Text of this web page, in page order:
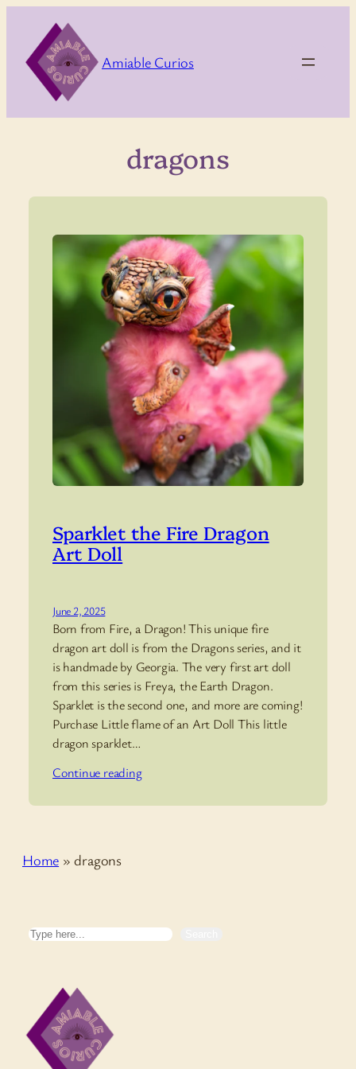
content
Amiable Curios
dragons
Sparklet the Fire Dragon
Art Doll
June 2, 2025
Born from Fire, a Dragon! This unique fire
dragon art doll is from the Dragons series, and it
is handmade by Georgia. The very first art doll
from this series is Freya, the Earth Dragon.
Sparklet is the second one, and more are coming!
Purchase Little flame of an Art Doll This little
dragon sparklet…
Continue reading
Home »dragons
Search